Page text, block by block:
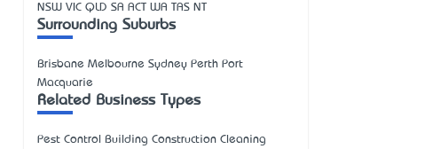
NSW VIC QLD SA ACT WA TAS NT
Surrounding Suburbs
Brisbane Melbourne Sydney Perth Port
Macquarie
Related Business Types
Pest Control Building Construction Cleaning